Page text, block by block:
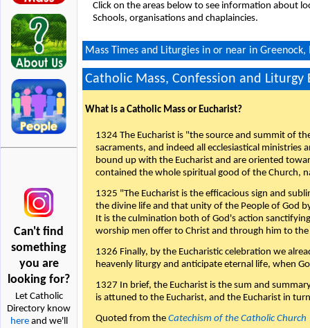
Can't find
something
you are
looking for?
Let Catholic
Directory know
hereand we'll
Click on the areas below to see information about
Schools, organisations and chaplaincies.
Mass Times and Liturgies in or near in Greenock,
Catholic Mass, Confession and Liturgy
What is a Catholic Mass or Eucharist?
1324 The Eucharist is "the source and summit of
sacraments, and indeed all ecclesiastical ministries
bound up with the Eucharist and are oriented
contained the whole spiritual good of the Church,
1325 "The Eucharist is the efficacious sign and
the divine life and that unity of the People of God
It is the culmination both of God's action
worship men offer to Christ and through him to
1326 Finally, by the Eucharistic celebration we
heavenly liturgy and anticipate eternal life, when
1327 In brief, the Eucharist is the sum and
is attuned to the Eucharist, and the Eucharist in
Quoted from the Catechism of the Catholic Church